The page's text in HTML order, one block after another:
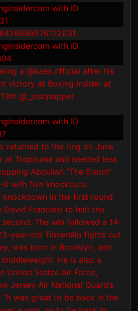
with ID
with ID
with ID